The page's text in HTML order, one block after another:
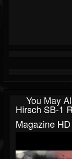
You May
Hirsch SB-1
Magazine